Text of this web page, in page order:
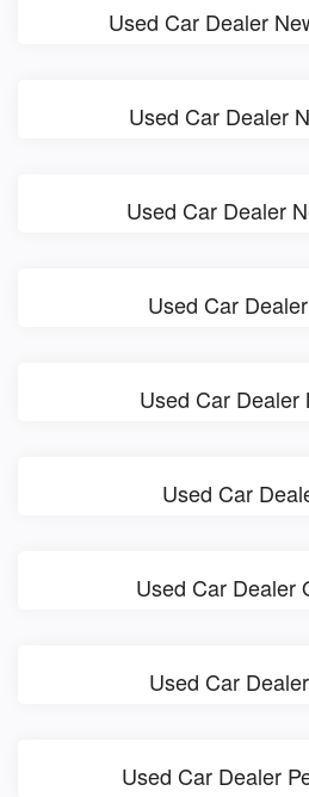
Used Car Dealer
Used Car Dealer
Used Car Dealer
Used Car
Used Car Dealer
Used Car
Used Car Dealer
Used Car
Used Car Dealer